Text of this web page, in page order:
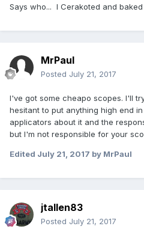
Says who... I Cerakoted and baked
MrPaul
Posted July 21, 2017
I've got some cheapo scopes. I'll
hesitant to put anything high end
applicators about it and the
but I'm not responsible for your
Edited July 21, 2017 by MrPaul
jtallen83
Posted July 21, 2017